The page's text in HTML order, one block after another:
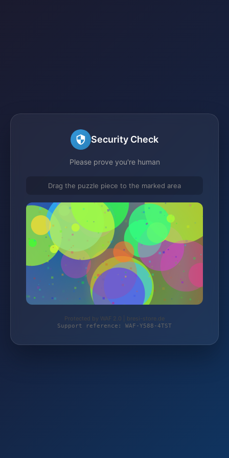
Security Check
Please prove you're human
Drag the puzzle piece to the marked area
Protected by WAF 2.0 | bresi-store.de
Support reference: WAF-Y588-4TST